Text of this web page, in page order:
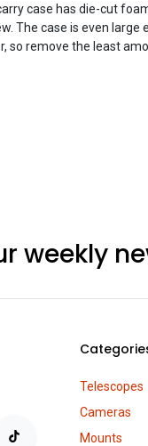
case has die-cut
The case is even
so remove the least
weekly
Telescopes
Cameras
Mounts